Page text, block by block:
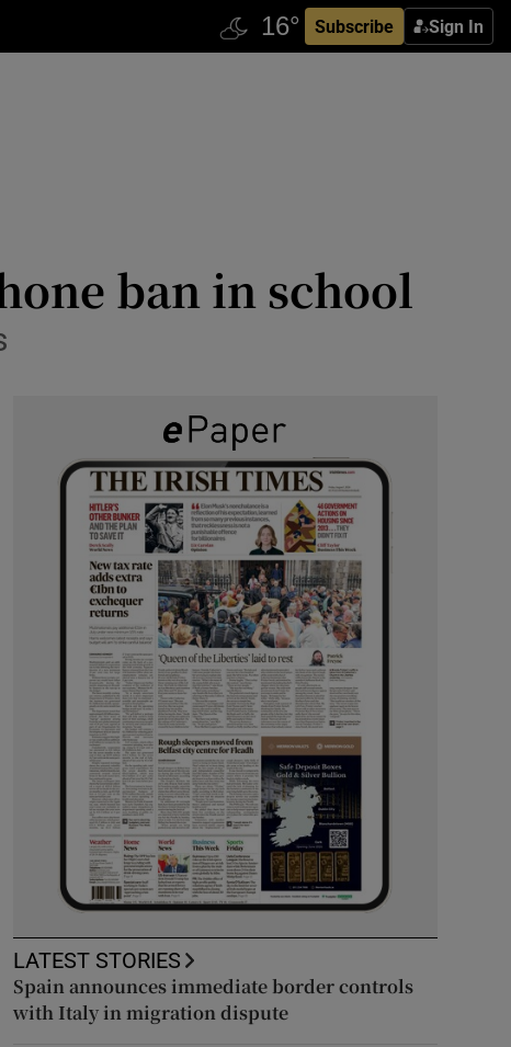
Subscribe Sign In
ban in school
LATEST STORIES
Spain announces immediate border controls
with Italy in migration dispute